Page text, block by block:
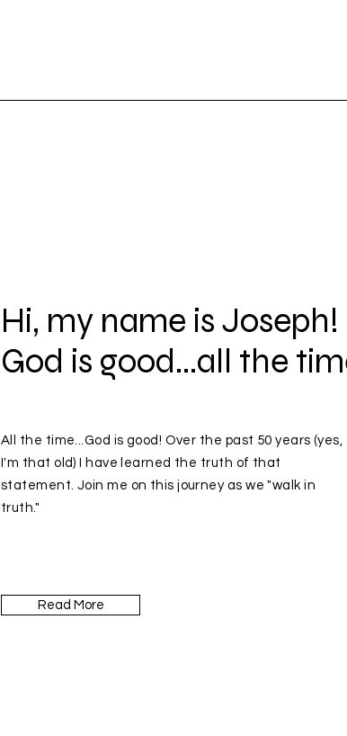
Hi, my name is Joseph!
God is good...all the
All the time...God is good! Over the past 50 years (yes,
I'm that old) I have learned the truth of that
statement. Join me on this journey as we "walk in
truth."
Read More